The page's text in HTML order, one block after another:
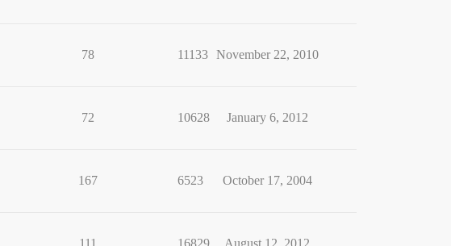
78 11133 November 22, 2010
72 10628 January 6, 2012
167 6523 October 17, 2004